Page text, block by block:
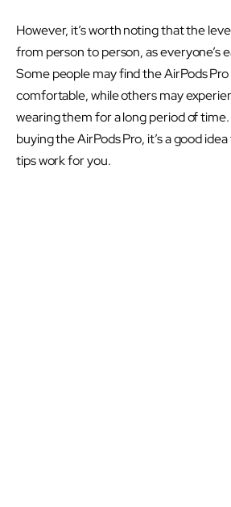
However, it’s worth noting that the
from person to person, as everyone’s
Some people may find the AirPods
comfortable, while others may
wearing them for a long period of
buying the AirPods Pro, it’s a good
tips work for you.